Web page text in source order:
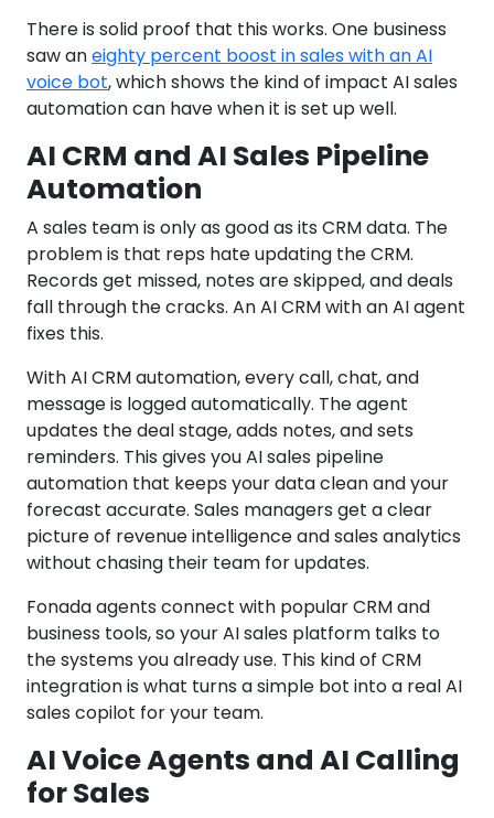
There is solid proof that this works. One business
saw aneighty percent boost in sales with an AI
voice bot, which shows the kind of impact AI sales
automation can have when it is set up well.
AI CRM and AI Sales Pipeline
Automation
A sales team is only as good as its CRM data. The
problem is that reps hate updating the CRM.
Records get missed, notes are skipped, and deals
fall through the cracks. An AI CRM with an AI agent
fixes this.
With AI CRM automation, every call, chat, and
message is logged automatically. The agent
updates the deal stage, adds notes, and sets
reminders. This gives you AI sales pipeline
automation that keeps your data clean and your
forecast accurate. Sales managers get a clear
picture of revenue intelligence and sales analytics
without chasing their team for updates.
Fonada agents connect with popular CRM and
business tools, so your AI sales platform talks to
the systems you already use. This kind of CRM
integration is what turns a simple bot into a real AI
sales copilot for your team.
AI Voice Agents and AI Calling
for Sales